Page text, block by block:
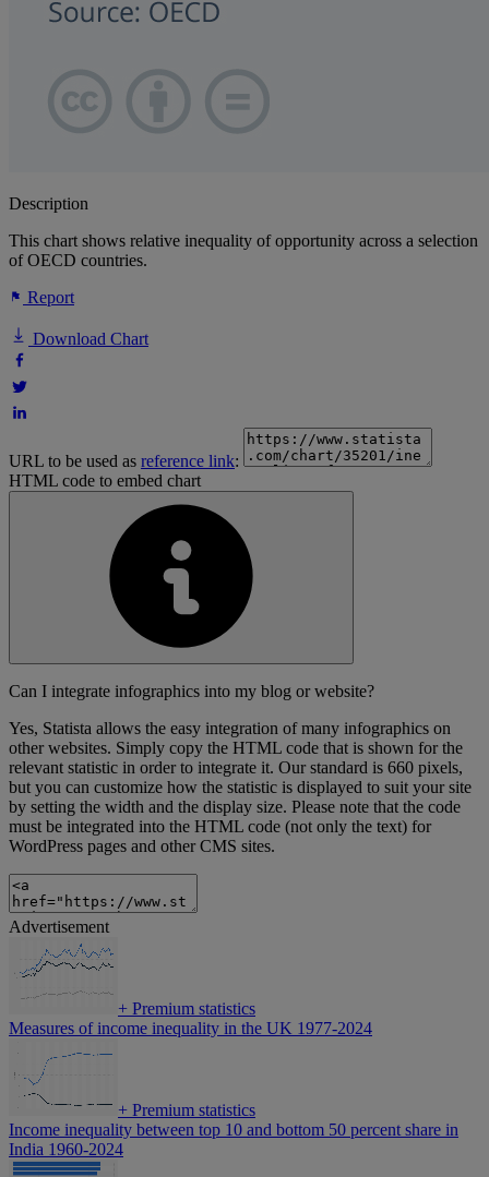
Description
This chart shows relative inequality of opportunity across a selection
of OECD countries.
Report
Download Chart
URL to be used as reference link:
HTML code to embed chart
Can I integrate infographics into my blog or website?
Yes, Statista allows the easy integration of many infographics on
other websites. Simply copy the HTML code that is shown for the
relevant statistic in order to integrate it. Our standard is 660 pixels,
but you can customize how the statistic is displayed to suit your site
by setting the width and the display size. Please note that the code
must be integrated into the HTML code (not only the text) for
WordPress pages and other CMS sites.
Advertisement
+ Premium statistics
Measures of income inequality in the UK 1977-2024
+ Premium statistics
Income inequality between top 10 and bottom 50 percent share in
India 1960-2024